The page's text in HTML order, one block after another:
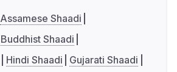
Assamese Shaadi
Buddhist Shaadi
Hindi Shaadi
Gujarati Shaadi